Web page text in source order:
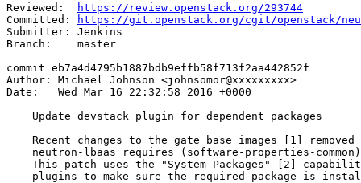
Reviewed:
https://review.openstack.org/293744
Committed:
https://git.openstack.org/cgit/openstack/
Submitter: Jenkins
Branch:    master
commit eb7a4d4795b1887bdb9effb58f713f2aa442852f
Author: Michael Johnson <johnsomor@xxxxxxxxx>
Date:   Wed Mar 16 22:32:58 2016 +0000
    Update devstack plugin for dependent packages
Recent changes to the gate base images [1] removed
neutron-lbaas requires (software-properties-
This patch uses the "System Packages" [2]
plugins to make sure the required package is